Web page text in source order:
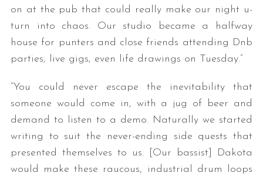
on at the pub that could really make our night u-
turn into chaos. Our studio became a halfway
house for punters and close friends attending Dnb
parties, live gigs, even life drawings on Tuesday.”
“You could never escape the inevitability that
someone would come in, with a jug of beer and
demand to listen to a demo. Naturally we started
writing to suit the never-ending side quests that
presented themselves to us. [Our bassist] Dakota
would make these raucous, industrial drum loops